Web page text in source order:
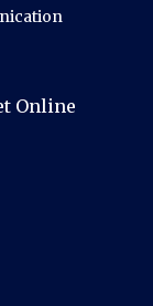
Online